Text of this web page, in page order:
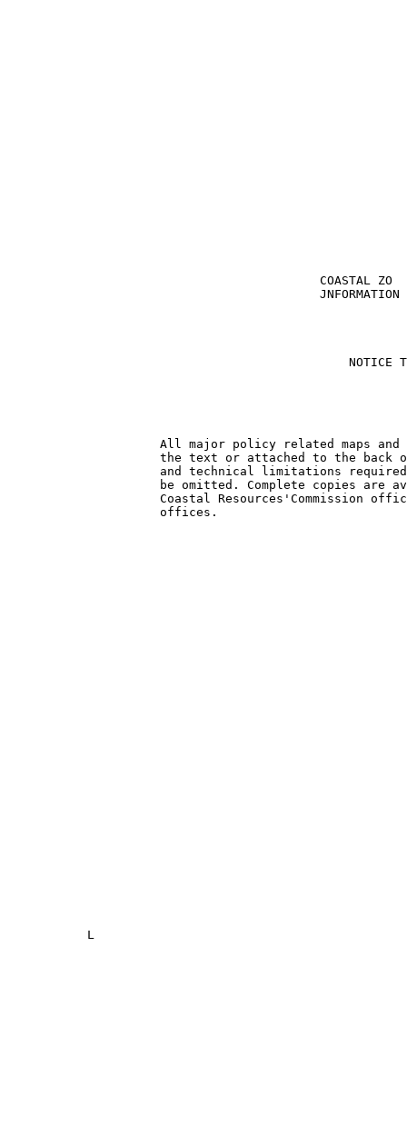
COASTAL ZO
JNFORMATION
NOTICE
All major policy related maps
the text or attached to the back
and technical limitations
be omitted. Complete copies are
Coastal Resources'Commission
                     offices.
           L